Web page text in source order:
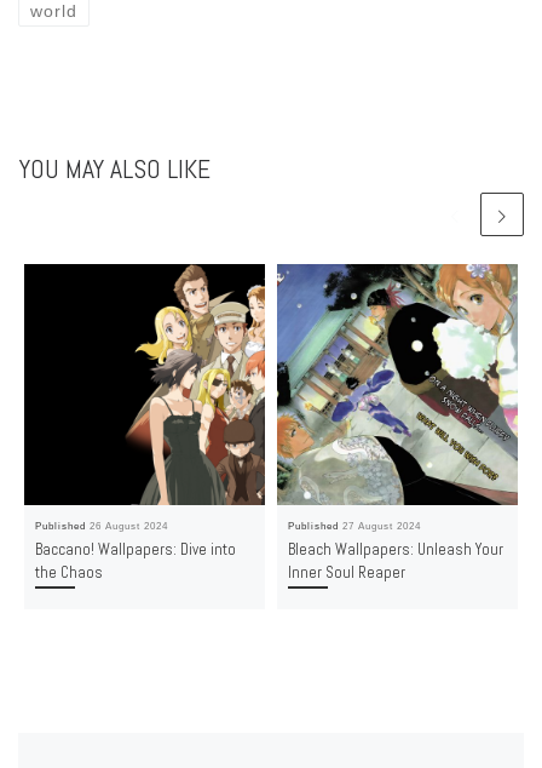
world
YOU MAY ALSO LIKE
Published26 August 2024
Baccano! Wallpapers: Dive into
the Chaos
Published27 August 2024
Bleach Wallpapers: Unleash Your
Inner Soul Reaper